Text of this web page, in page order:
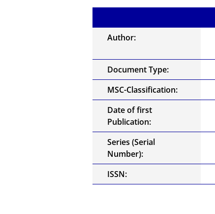
Author:
Document Type:
MSC-Classification:
Date of first
Publication:
Series (Serial
Number):
ISSN: